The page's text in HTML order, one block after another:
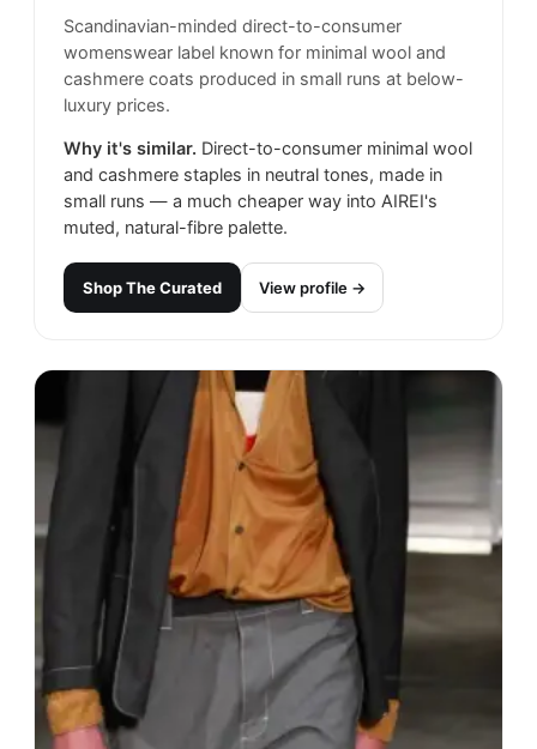
Scandinavian-minded direct-to-consumer
womenswear label known for minimal wool and
cashmere coats produced in small runs at below-
luxury prices.
Why it's similar. Direct-to-consumer minimal wool
and cashmere staples in neutral tones, made in
small runs — a much cheaper way into AIREI's
muted, natural-fibre palette.
ShopThe Curated View profile →